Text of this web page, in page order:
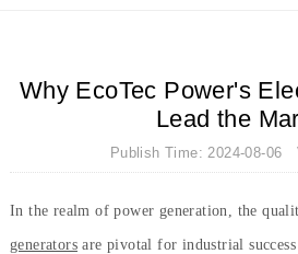
Why EcoTec Power's
Lead the
Publish Time: 2024-08-06
In the realm of power generation, the
generators are pivotal for industrial